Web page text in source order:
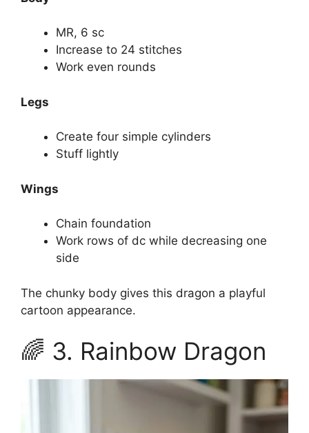
MR, 6 sc
Increase to 24 stitches
Work even rounds
Legs
Create four simple cylinders
Stuff lightly
Wings
Chain foundation
Work rows of dc while decreasing one
side
The chunky body gives this dragon a playful
cartoon appearance.
🌈 3. Rainbow Dragon